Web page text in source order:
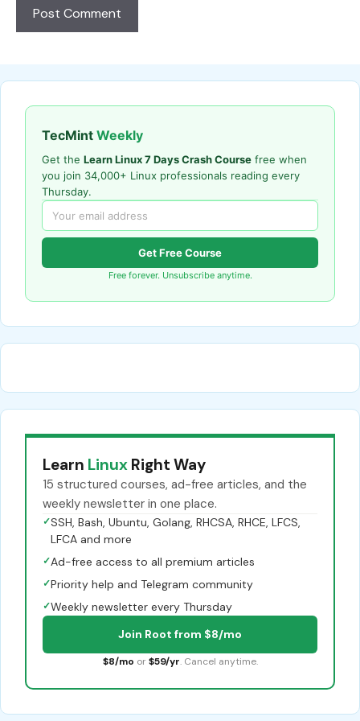
TecMint Weekly
Get the Learn Linux 7 Days Crash Course free when
you join 34,000+ Linux professionals reading every
Thursday.
Get Free Course
Free forever. Unsubscribe anytime.
Learn Linux Right Way
15 structured courses, ad-free articles, and the
weekly newsletter in one place.
✓SSH, Bash, Ubuntu, Golang, RHCSA, RHCE, LFCS,
LFCA and more
✓Ad-free access to all premium articles
✓Priority help and Telegram community
✓Weekly newsletter every Thursday
Join Root from $8/mo
$8/mo or $59/yr. Cancel anytime.